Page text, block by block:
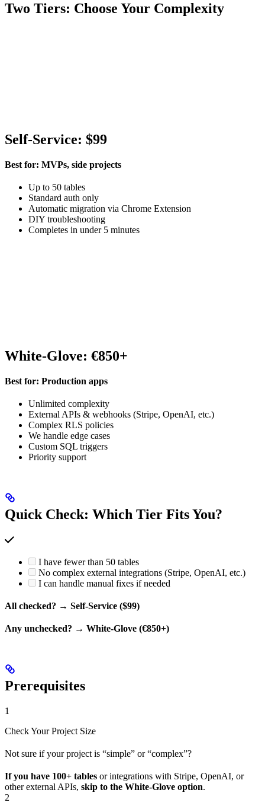
Two Tiers: Choose Your Complexity
Self-Service: $99
Best for: MVPs, side projects
Up to 50 tables
Standard auth only
Automatic migration via Chrome Extension
DIY troubleshooting
Completes in under 5 minutes
White-Glove: €850+
Best for: Production apps
Unlimited complexity
External APIs & webhooks (Stripe, OpenAI, etc.)
Complex RLS policies
We handle edge cases
Custom SQL triggers
Priority support
Quick Check: Which Tier Fits You?
I have fewer than 50 tables
No complex external integrations (Stripe, OpenAI, etc.)
I can handle manual fixes if needed
All checked? → Self-Service ($99)
Any unchecked? → White-Glove (€850+)
Prerequisites
1
Check Your Project Size
Not sure if your project is “simple” or “complex”?
If you have 100+ tables or integrations with Stripe, OpenAI, or
other external APIs, skip to the White-Glove option.
2